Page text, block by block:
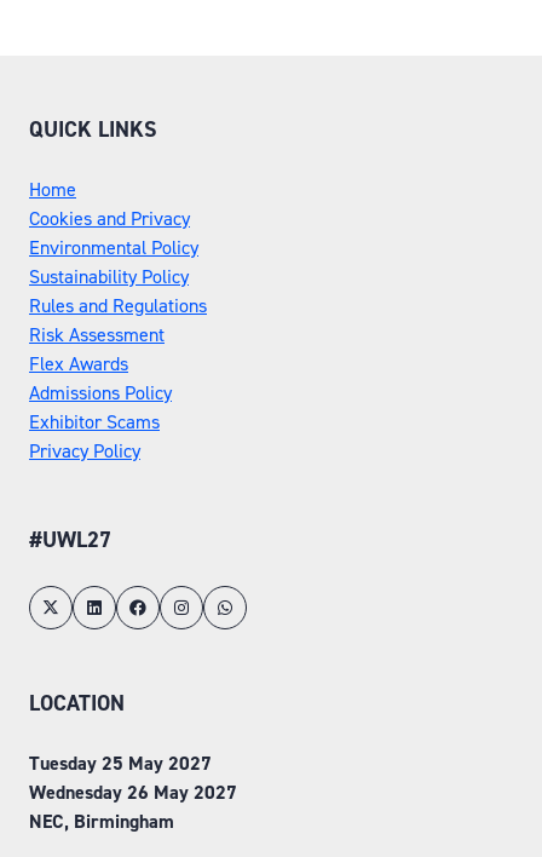
QUICK LINKS
Home
Cookies and Privacy
Environmental Policy
Sustainability Policy
Rules and Regulations
Risk Assessment
Flex Awards
Admissions Policy
Exhibitor Scams
Privacy Policy
#UWL27
LOCATION
Tuesday 25 May 2027
Wednesday 26 May 2027
NEC, Birmingham